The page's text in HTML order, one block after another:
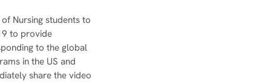
Nursing students to
to provide
to the global
in the US and
share the video